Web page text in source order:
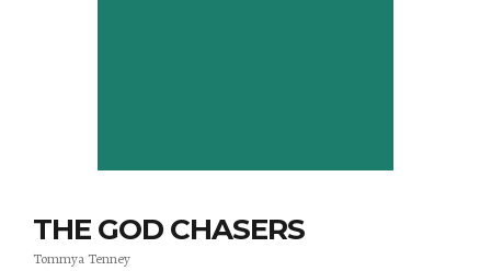
THE GOD CHASERS
Tommya Tenney